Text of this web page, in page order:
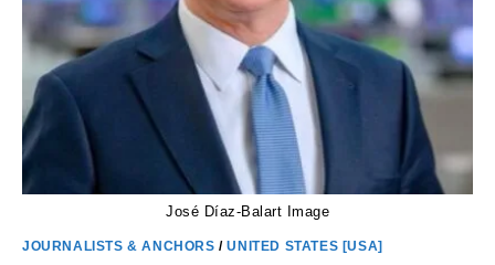
José Díaz-Balart Image
JOURNALISTS & ANCHORS /UNITED STATES [USA]